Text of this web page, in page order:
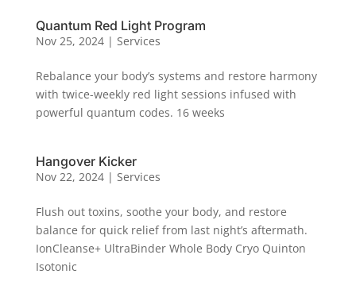
Quantum Red Light Program
Nov 25, 2024| Services
Rebalance your body’s systems and restore harmony
with twice-weekly red light sessions infused with
powerful quantum codes. 16 weeks
Hangover Kicker
Nov 22, 2024| Services
Flush out toxins, soothe your body, and restore
balance for quick relief from last night’s aftermath.
IonCleanse+ UltraBinder Whole Body Cryo Quinton
Isotonic